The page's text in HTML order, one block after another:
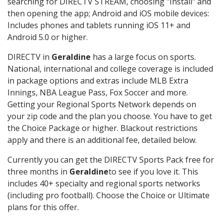
then opening the app; Android and iOS mobile devices:
Includes phones and tablets running iOS 11+ and
Android 5.0 or higher.
DIRECTV in Geraldine has a large focus on sports.
National, international and college coverage is included
in package options and extras include MLB Extra
Innings, NBA League Pass, Fox Soccer and more.
Getting your Regional Sports Network depends on
your zip code and the plan you choose. You have to get
the Choice Package or higher. Blackout restrictions
apply and there is an additional fee, detailed below.
Currently you can get the DIRECTV Sports Pack free for
three months in Geraldineto see if you love it. This
includes 40+ specialty and regional sports networks
(including pro football). Choose the Choice or Ultimate
plans for this offer.